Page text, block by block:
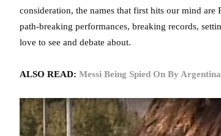
consideration, the names that first hits our mind
path-breaking performances, breaking records,
love to see and debate about.
ALSO READ: Messi Being Spied On By